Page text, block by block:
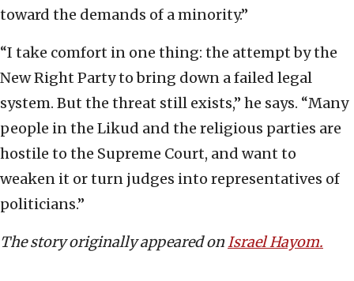
toward the demands of a minority.”
“I take comfort in one thing: the attempt by the
New Right Party to bring down a failed legal
system. But the threat still exists,” he says. “Many
people in the Likud and the religious parties are
hostile to the Supreme Court, and want to
weaken it or turn judges into representatives of
politicians.”
The story originally appeared onIsrael Hayom.